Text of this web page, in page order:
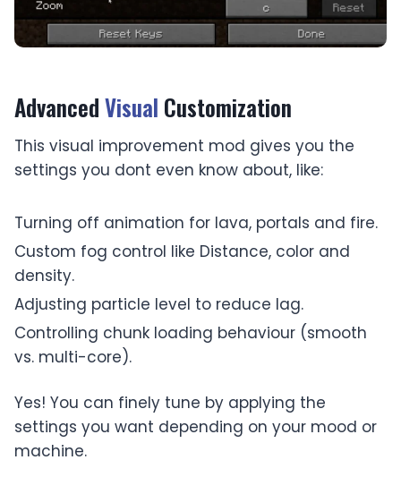
AdvancedVisual Customization
This visual improvement mod gives you the
settings you dont even know about, like:
Turning off animation for lava, portals and fire.
Custom fog control like Distance, color and
density.
Adjusting particle level to reduce lag.
Controlling chunk loading behaviour (smooth
vs. multi-core).
Yes! You can finely tune by applying the
settings you want depending on your mood or
machine.